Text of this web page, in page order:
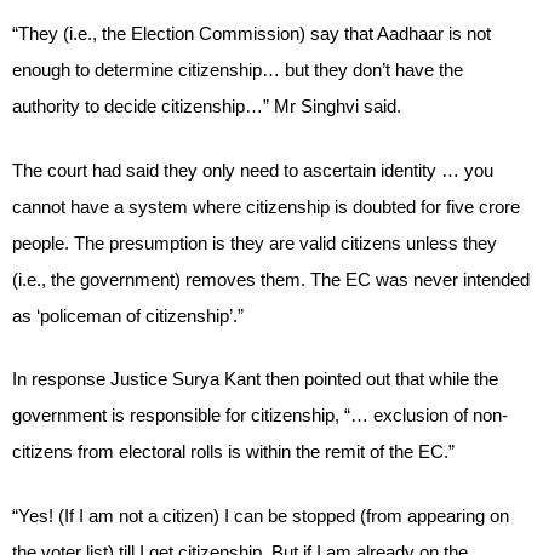
“They (i.e., the Election Commission) say that Aadhaar is not
enough to determine citizenship… but they don’t have the
authority to decide citizenship…” Mr Singhvi said.
The court had said they only need to ascertain identity … you
cannot have a system where citizenship is doubted for five crore
people. The presumption is they are valid citizens unless they
(i.e., the government) removes them. The EC was never intended
as ‘policeman of citizenship’.”
In response Justice Surya Kant then pointed out that while the
government is responsible for citizenship, “… exclusion of non-
citizens from electoral rolls is within the remit of the EC.”
“Yes! (If I am not a citizen) I can be stopped (from appearing on